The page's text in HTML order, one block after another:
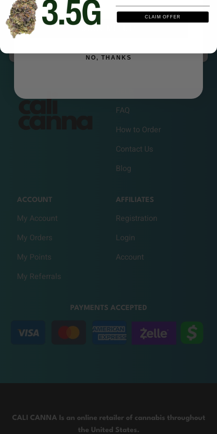
as you want, get credits when they order.
FAQ
How to Order
Contact Us
Blog
ACCOUNT
My Account
My Orders
My Points
My Referrals
AFFILIATES
Registration
Login
Account
PAYMENTS ACCEPTED
CALI CANNA Is an online retailer of cannabis throughout
the United States.
NO, THANKS
CLAIM OFFER